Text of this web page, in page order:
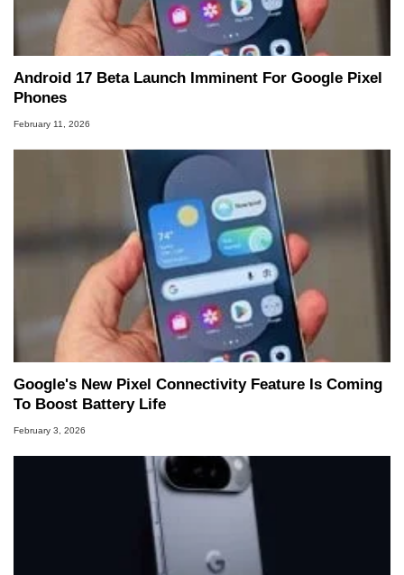
Android 17 Beta Launch Imminent For Google Pixel
Phones
February 11, 2026
Google's New Pixel Connectivity Feature Is Coming
To Boost Battery Life
February 3, 2026